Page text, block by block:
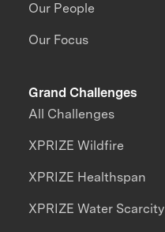
Our People
Our Focus
Grand Challenges
All Challenges
XPRIZE Wildfire
XPRIZE Healthspan
XPRIZE Water Scarcity